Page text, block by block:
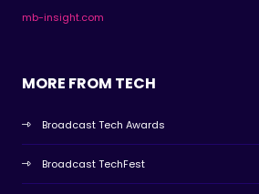
mb-insight.com
MORE FROM TECH
Broadcast Tech Awards
Broadcast TechFest